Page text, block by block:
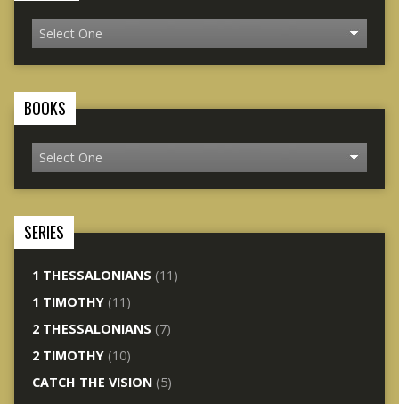
BOOKS
SERIES
1 THESSALONIANS (11)
1 TIMOTHY(11)
2 THESSALONIANS (7)
2 TIMOTHY(10)
CATCH THE VISION(5)